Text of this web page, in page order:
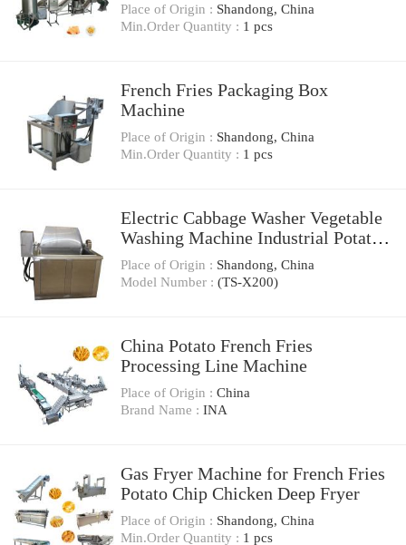
Place of Origin : Shandong, China
Min.Order Quantity : 1 pcs
French Fries Packaging Box
Machine
Place of Origin : Shandong, China
Min.Order Quantity : 1 pcs
Electric Cabbage Washer Vegetable
Washing Machine Industrial Potato
Chips Washer French Fries Washing
Vegetable Machine (TS-X200)
Place of Origin : Shandong, China
Model Number : (TS-X200)
China Potato French Fries
Processing Line Machine
Place of Origin : China
Brand Name : INA
Gas Fryer Machine for French Fries
Potato Chip Chicken Deep Fryer
Place of Origin : Shandong, China
Min.Order Quantity : 1 pcs